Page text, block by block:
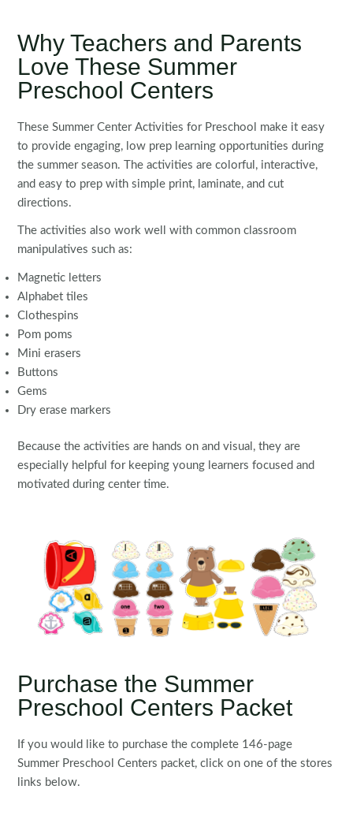
Why Teachers and Parents
Love These Summer
Preschool Centers
These Summer Center Activities for Preschool make it easy
to provide engaging, low prep learning opportunities during
the summer season. The activities are colorful, interactive,
and easy to prep with simple print, laminate, and cut
directions.
The activities also work well with common classroom
manipulatives such as:
Magnetic letters
Alphabet tiles
Clothespins
Pom poms
Mini erasers
Buttons
Gems
Dry erase markers
Because the activities are hands on and visual, they are
especially helpful for keeping young learners focused and
motivated during center time.
Purchase the Summer
Preschool Centers Packet
If you would like to purchase the complete 146-page
Summer Preschool Centers packet, click on one of the stores
links below.